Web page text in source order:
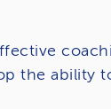
the ability